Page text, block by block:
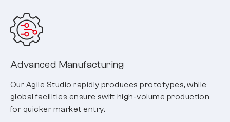
Advanced Manufacturing
Our Agile Studio rapidly produces prototypes, while
global facilities ensure swift high-volume production
for quicker market entry.